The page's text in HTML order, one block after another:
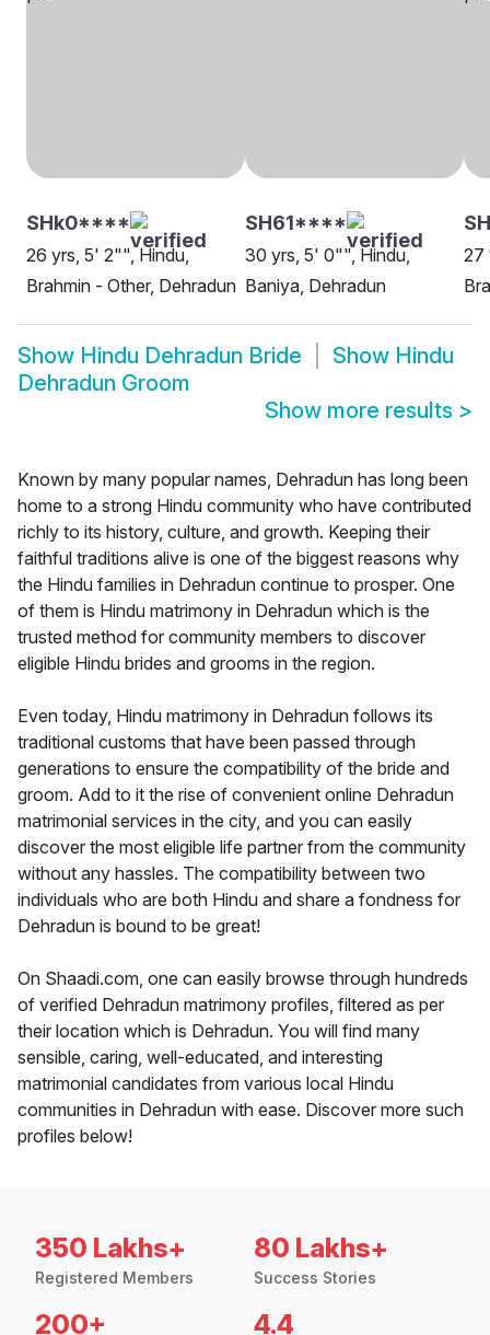
SHk0****
26 yrs, 5' 2"", Hindu,
Brahmin - Other, Dehradun
SH61****
30 yrs, 5' 0"", Hindu,
Baniya, Dehradun
27
Show Hindu Dehradun Bride Show Hindu
Dehradun Groom
Show more results >
Known by many popular names, Dehradun has long been
home to a strong Hindu community who have contributed
richly to its history, culture, and growth. Keeping their
faithful traditions alive is one of the biggest reasons why
the Hindu families in Dehradun continue to prosper. One
of them is Hindu matrimony in Dehradun which is the
trusted method for community members to discover
eligible Hindu brides and grooms in the region.
Even today, Hindu matrimony in Dehradun follows its
traditional customs that have been passed through
generations to ensure the compatibility of the bride and
groom. Add to it the rise of convenient online Dehradun
matrimonial services in the city, and you can easily
discover the most eligible life partner from the community
without any hassles. The compatibility between two
individuals who are both Hindu and share a fondness for
Dehradun is bound to be great!
On Shaadi.com, one can easily browse through hundreds
of verified Dehradun matrimony profiles, filtered as per
their location which is Dehradun. You will find many
sensible, caring, well-educated, and interesting
matrimonial candidates from various local Hindu
communities in Dehradun with ease. Discover more such
profiles below!
350 Lakhs+
Registered Members
80 Lakhs+
Success Stories
200+ 4.4